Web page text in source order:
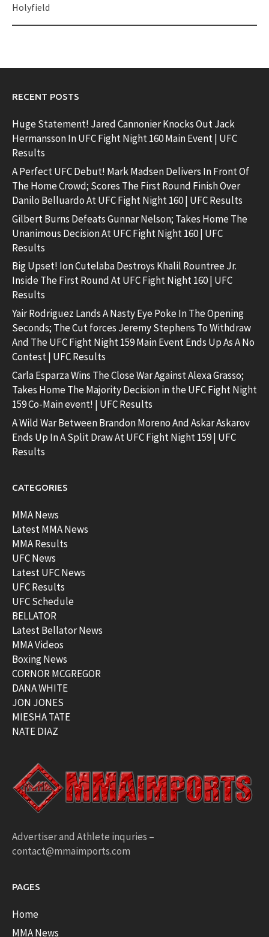
Holyfield
RECENT POSTS
Huge Statement! Jared Cannonier Knocks Out Jack
Hermansson In UFC Fight Night 160 Main Event | UFC
Results
A Perfect UFC Debut! Mark Madsen Delivers In Front Of
The Home Crowd; Scores The First Round Finish Over
Danilo Belluardo At UFC Fight Night 160 | UFC Results
Gilbert Burns Defeats Gunnar Nelson; Takes Home The
Unanimous Decision At UFC Fight Night 160 | UFC
Results
Big Upset! Ion Cutelaba Destroys Khalil Rountree Jr.
Inside The First Round At UFC Fight Night 160 | UFC
Results
Yair Rodriguez Lands A Nasty Eye Poke In The Opening
Seconds; The Cut forces Jeremy Stephens To Withdraw
And The UFC Fight Night 159 Main Event Ends Up As A No
Contest | UFC Results
Carla Esparza Wins The Close War Against Alexa Grasso;
Takes Home The Majority Decision in the UFC Fight Night
159 Co-Main event! | UFC Results
A Wild War Between Brandon Moreno And Askar Askarov
Ends Up In A Split Draw At UFC Fight Night 159 | UFC
Results
CATEGORIES
MMA News
Latest MMA News
MMA Results
UFC News
Latest UFC News
UFC Results
UFC Schedule
BELLATOR
Latest Bellator News
MMA Videos
Boxing News
CORNOR MCGREGOR
DANA WHITE
JON JONES
MIESHA TATE
NATE DIAZ
Advertiser and Athlete inquries –
contact@mmaimports.com
PAGES
Home
MMA News